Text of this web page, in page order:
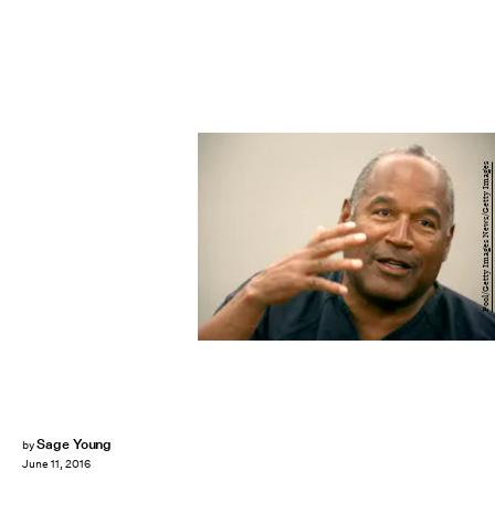
bySage Young
June 11, 2016
Pool/Getty Images News/Getty Images